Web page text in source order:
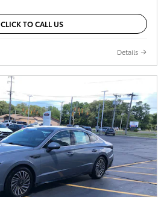
CLICK TO CALL US
Details